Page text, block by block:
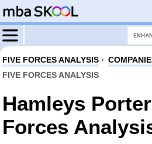
FIVE FORCES ANALYSIS ›
FIVE FORCES ANALYSIS
Hamleys
Forces